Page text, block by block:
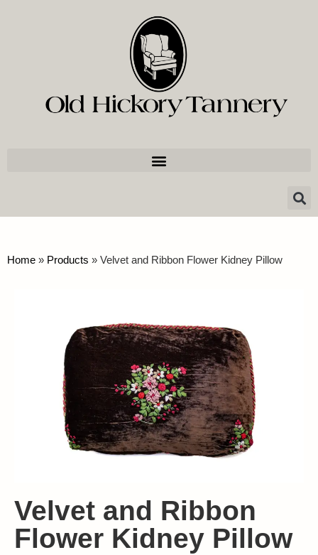
Home » Products » Velvet and Ribbon Flower Kidney Pillow
Velvet and Ribbon
Flower Kidney Pillow